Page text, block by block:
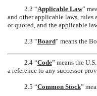
2.2 “Applicable Law”
and other applicable laws,
or quoted, and the applicable
2.3 “Board” means the
2.4 “Code” means the
a reference to any successor
2.5 “Common Stock”